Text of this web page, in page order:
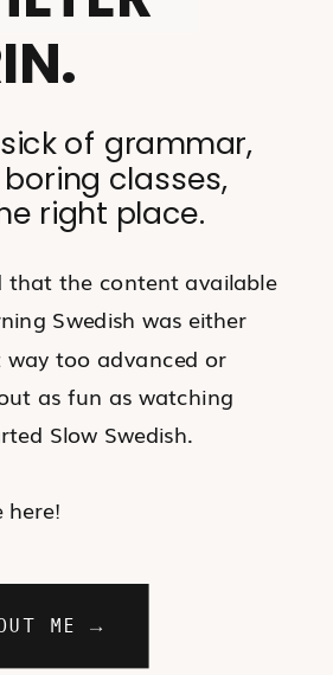
of grammar,
classes,
right place.
that the content available
Swedish was either
too advanced or
as fun as watching
Slow Swedish.
here!
ME →